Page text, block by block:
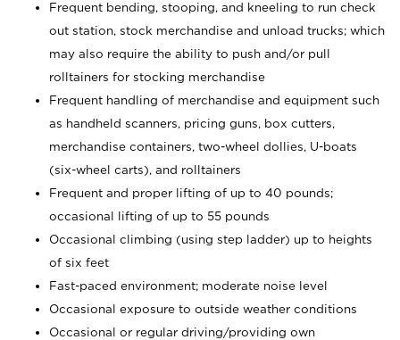
Frequent bending, stooping, and kneeling to run check
out station, stock merchandise and unload trucks; which
may also require the ability to push and/or pull
rolltainers for stocking merchandise
Frequent handling of merchandise and equipment such
as handheld scanners, pricing guns, box cutters,
merchandise containers, two-wheel dollies, U-boats
(six-wheel carts), and rolltainers
Frequent and proper lifting of up to 40 pounds;
occasional lifting of up to 55 pounds
Occasional climbing (using step ladder) up to heights
of six feet
Fast-paced environment; moderate noise level
Occasional exposure to outside weather conditions
Occasional or regular driving/providing own